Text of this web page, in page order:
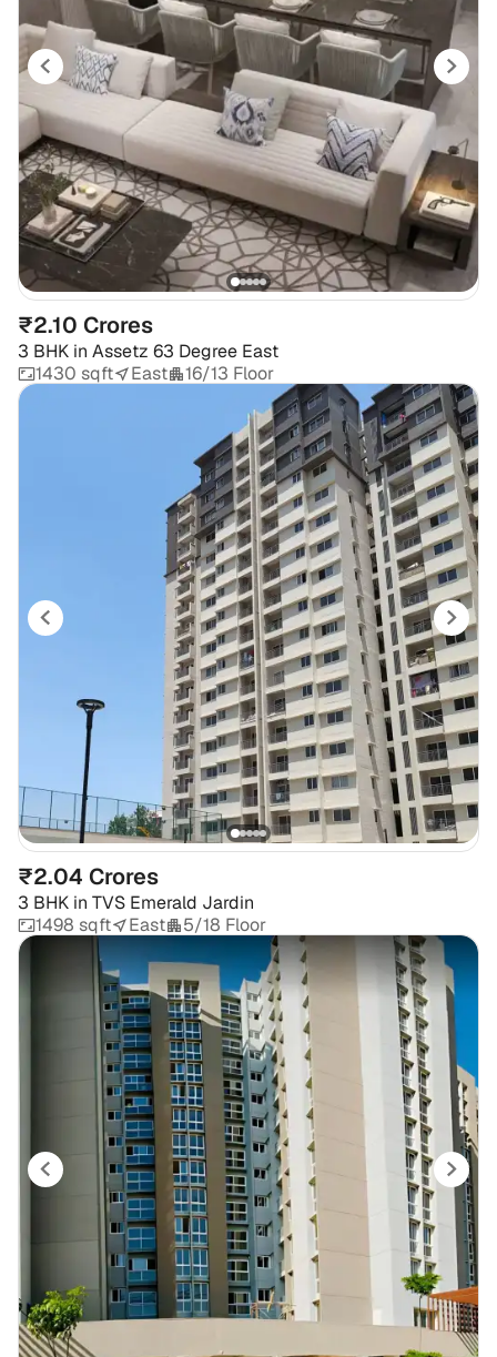
₹2.10 Crores
3 BHK in Assetz 63 Degree East
1430 sqft
East 16/13 Floor
₹2.04 Crores
3 BHK in TVS Emerald Jardin
1498 sqft
East 5/18 Floor